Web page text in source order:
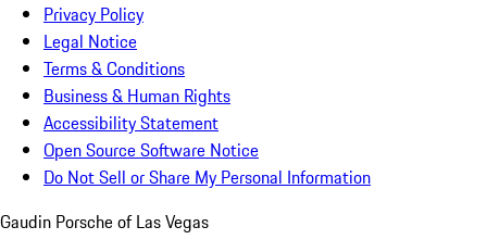
Privacy Policy
Legal Notice
Terms & Conditions
Business & Human Rights
Accessibility Statement
Open Source Software Notice
Do Not Sell or Share My Personal Information
Gaudin Porsche of Las Vegas